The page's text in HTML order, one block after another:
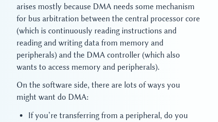
arises mostly because DMA needs some mechanism
for bus arbitration between the central processor core
(which is continuously reading instructions and
reading and writing data from memory and
peripherals) and the DMA controller (which also
wants to access memory and peripherals).
On the software side, there are lots of ways you
might want do DMA:
If you’re transferring from a peripheral, do you